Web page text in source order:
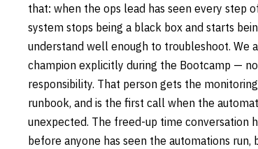
that: when the ops lead has seen every step
system stops being a black box and starts
understand well enough to troubleshoot. We
champion explicitly during the Bootcamp —
responsibility. That person gets the
runbook, and is the first call when the
unexpected. The freed-up time conversation
before anyone has seen the automations run,